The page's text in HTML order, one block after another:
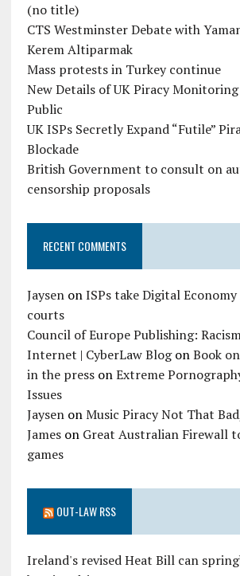
(no title)
CTS Westminster Debate with
Kerem Altiparmak
Mass protests in Turkey continue
New Details of UK Piracy
Public
UK ISPs Secretly Expand “Futile”
Blockade
British Government to consult on
censorship proposals
RECENT COMMENTS
JaysenonISPs take Digital
courts
Council of Europe Publishing:
Internet | CyberLaw BlogonBook
in the pressonExtreme
Issues
JaysenonMusic Piracy Not That
Jameson Great Australian Firewall
games
OUT-LAW RSS
Ireland's revised Heat Bill can